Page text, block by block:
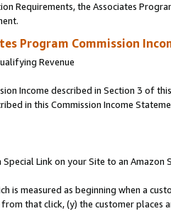
Requirements, the Associates
Program Commission
Revenue
Income described in Section 3 of
in this Commission Income
Link on your Site to an Amazon
is measured as beginning when a
that click, (y) the customer